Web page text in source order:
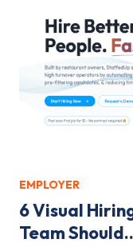
EMPLOYER
6 Visual
Team